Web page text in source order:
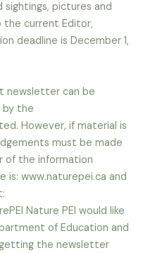
sightings, pictures and
current Editor,
deadline is December 1,
newsletter can be
by the
However, if material is
must be made
of the information
is: www.naturepei.ca and
Nature PEI would like
of Education and
the newsletter